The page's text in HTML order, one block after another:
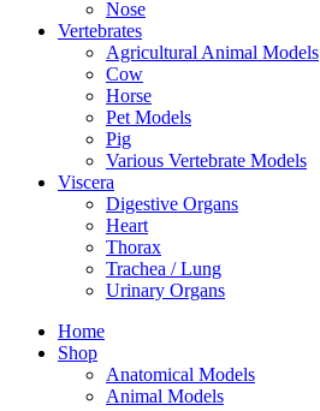
Nose
Vertebrates
Agricultural Animal Models
Cow
Horse
Pet Models
Pig
Various Vertebrate Models
Viscera
Digestive Organs
Heart
Thorax
Trachea / Lung
Urinary Organs
Home
Shop
Anatomical Models
Animal Models